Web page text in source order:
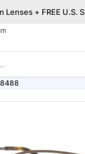
Lenses + FREE U.S.